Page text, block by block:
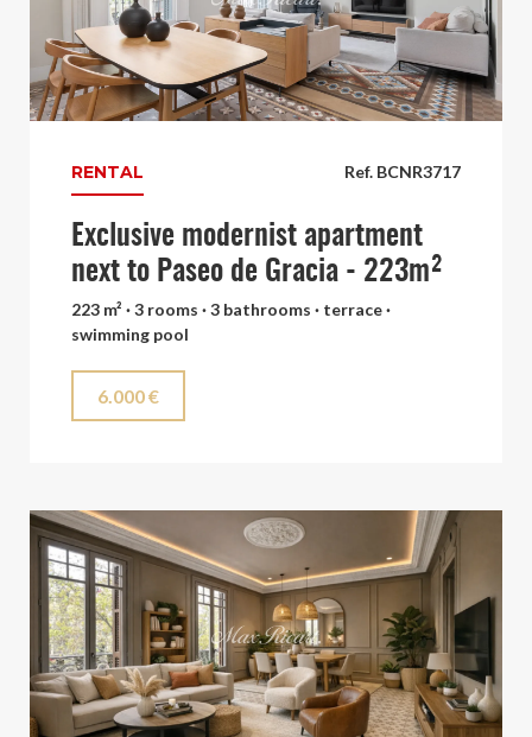
Ref. BCNR3717
RENTAL
Exclusive modernist apartment
next to Paseo de Gracia - 223m²
223 m² · 3 rooms · 3 bathrooms · terrace ·
swimming pool
6.000 €